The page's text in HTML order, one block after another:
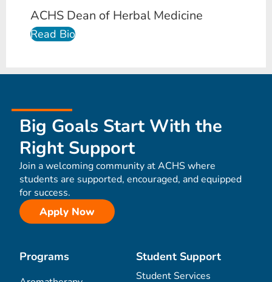
ACHS Dean of Herbal Medicine
Read Bio
Big Goals Start With the
Right Support
Join a welcoming community at ACHS where
students are supported, encouraged, and equipped
for success.
Apply Now
Programs Student Support
Student Services